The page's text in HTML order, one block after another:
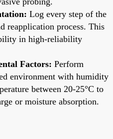
Log every step of the
reapplication process. This
in high-reliability
Factors: Perform
environment with humidity
between 20-25°C to
or moisture absorption.